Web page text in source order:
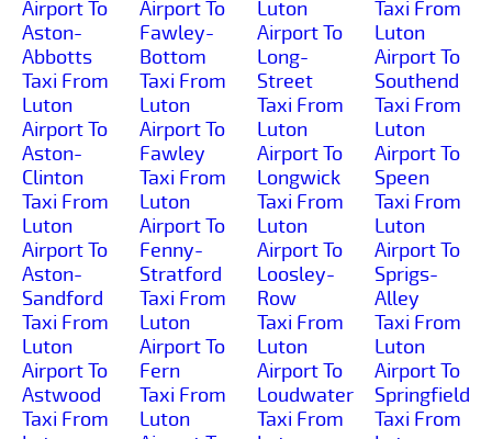
Airport To
Aston-
Abbotts
Taxi From
Luton
Airport To
Aston-
Clinton
Taxi From
Luton
Airport To
Aston-
Sandford
Taxi From
Luton
Airport To
Astwood
Taxi From
Airport To
Fawley-
Bottom
Taxi From
Luton
Airport To
Fawley
Taxi From
Luton
Airport To
Fenny-
Stratford
Taxi From
Luton
Airport To
Fern
Taxi From
Luton
Luton
Airport To
Long-
Street
Taxi From
Luton
Airport To
Longwick
Taxi From
Luton
Airport To
Loosley-
Row
Taxi From
Luton
Airport To
Loudwater
Taxi From
Taxi From
Luton
Airport To
Southend
Taxi From
Luton
Airport To
Speen
Taxi From
Luton
Airport To
Sprigs-
Alley
Taxi From
Luton
Airport To
Springfield
Taxi From